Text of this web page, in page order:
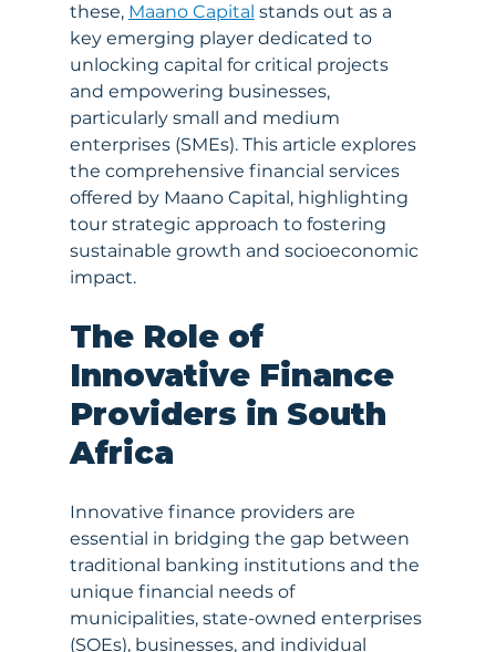
these, Maano Capital stands out as a
key emerging player dedicated to
unlocking capital for critical projects
and empowering businesses,
particularly small and medium
enterprises (SMEs). This article explores
the comprehensive financial services
offered by Maano Capital, highlighting
tour strategic approach to fostering
sustainable growth and socioeconomic
impact.
The Role of
Innovative Finance
Providers in South
Africa
Innovative finance providers are
essential in bridging the gap between
traditional banking institutions and the
unique financial needs of
municipalities, state-owned enterprises
(SOEs), businesses, and individual